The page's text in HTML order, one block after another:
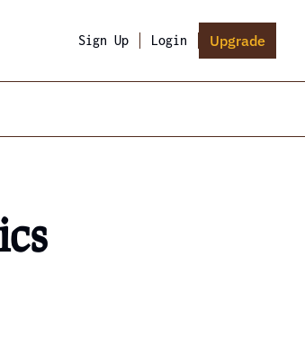
Sign Up Login Upgrade